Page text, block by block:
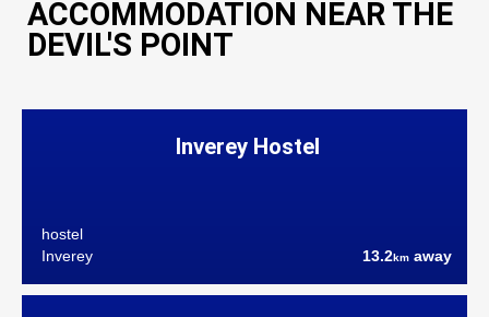
ACCOMMODATION NEAR THE
DEVIL'S POINT
Inverey Hostel
hostel
Inverey
13.2km away